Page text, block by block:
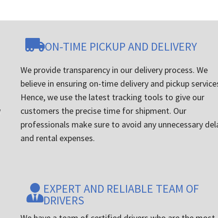
ON-TIME PICKUP AND DELIVERY
We provide transparency in our delivery process. We
believe in ensuring on-time delivery and pickup
Hence, we use the latest tracking tools to give our
customers the precise time for shipment. Our
professionals make sure to avoid any unnecessary
and rental expenses.
EXPERT AND RELIABLE TEAM OF
DRIVERS